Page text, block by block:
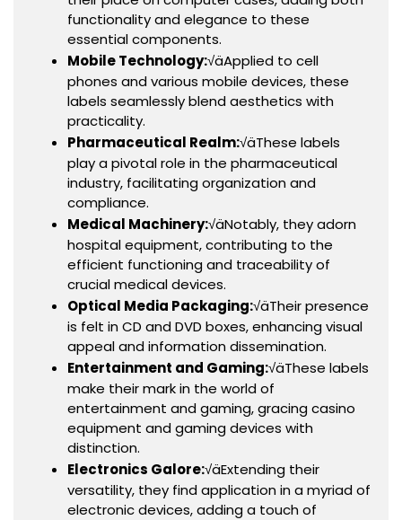
functionality and elegance to these
essential components.
Mobile Technology:√äApplied to cell
phones and various mobile devices, these
labels seamlessly blend aesthetics with
practicality.
Pharmaceutical Realm:√äThese labels
play a pivotal role in the pharmaceutical
industry, facilitating organization and
compliance.
Medical Machinery:√äNotably, they adorn
hospital equipment, contributing to the
efficient functioning and traceability of
crucial medical devices.
Optical Media Packaging:√äTheir presence
is felt in CD and DVD boxes, enhancing visual
appeal and information dissemination.
Entertainment and Gaming:√äThese labels
make their mark in the world of
entertainment and gaming, gracing casino
equipment and gaming devices with
distinction.
Electronics Galore:√äExtending their
versatility, they find application in a myriad of
electronic devices, adding a touch of